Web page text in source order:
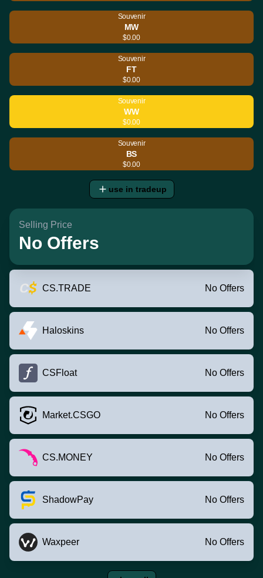
Souvenir
MW
$0.00
Souvenir
FT
$0.00
Souvenir
WW
$0.00
Souvenir
BS
$0.00
use in tradeup
Selling Price
No Offers
CS.TRADE No Offers
Haloskins No Offers
CSFloat No Offers
Market.CSGO No Offers
CS.MONEY No Offers
ShadowPay No Offers
Waxpeer No Offers